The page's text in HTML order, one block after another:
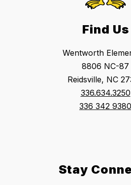
Find Us
Wentworth
8806 NC-87
Reidsville, NC
336.634.3250
336 342 9380
Stay